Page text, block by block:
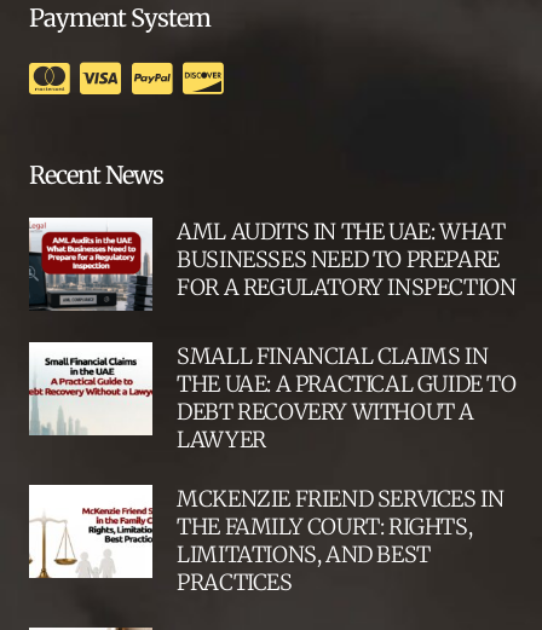
Payment System
Recent News
AML AUDITS IN THE UAE: WHAT
BUSINESSES NEED TO PREPARE
FOR A REGULATORY INSPECTION
SMALL FINANCIAL CLAIMS IN
THE UAE: A PRACTICAL GUIDE TO
DEBT RECOVERY WITHOUT A
LAWYER
MCKENZIE FRIEND SERVICES IN
THE FAMILY COURT: RIGHTS,
LIMITATIONS, AND BEST
PRACTICES